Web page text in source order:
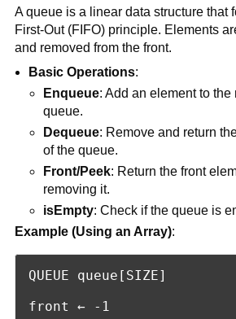
A queue is a linear data structure that
First-Out (FIFO) principle. Elements
and removed from the front.
Basic Operations:
Enqueue: Add an element to the
queue.
Dequeue: Remove and return
of the queue.
Front/Peek: Return the front
removing it.
isEmpty: Check if the queue is
Example (Using an Array):
QUEUE queue[SIZE]
front ← -1